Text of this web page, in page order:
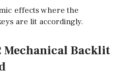
effects where the
are lit accordingly.
Mechanical Backlit